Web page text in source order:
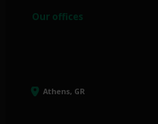
Our offices
Athens, GR